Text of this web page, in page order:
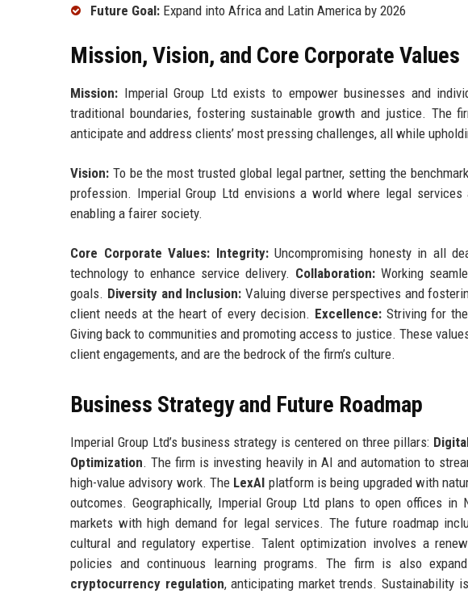
Future Goal: Expand into Africa and Latin America by 2026
Mission, Vision, and Core Corporate Values
Mission: Imperial Group Ltd exists to empower businesses and
traditional boundaries, fostering sustainable growth and justice. The
anticipate and address clients’ most pressing challenges, all while
Vision: To be the most trusted global legal partner, setting the
profession. Imperial Group Ltd envisions a world where legal
enabling a fairer society.
Core Corporate Values: Integrity:Uncompromising honesty in all
technology to enhance service delivery. Collaboration:Working
goals. Diversity and Inclusion: Valuing diverse perspectives and
client needs at the heart of every decision. Excellence:Striving for
Giving back to communities and promoting access to justice. These
client engagements, and are the bedrock of the firm’s culture.
Business Strategy and Future Roadmap
Imperial Group Ltd’s business strategy is centered on three pillars:
Optimization. The firm is investing heavily in AI and automation to
high-value advisory work. The LexAI platform is being upgraded with
outcomes. Geographically, Imperial Group Ltd plans to open offices
markets with high demand for legal services. The future roadmap
cultural and regulatory expertise. Talent optimization involves a
policies and continuous learning programs. The firm is also
cryptocurrency regulation, anticipating market trends. Sustainability